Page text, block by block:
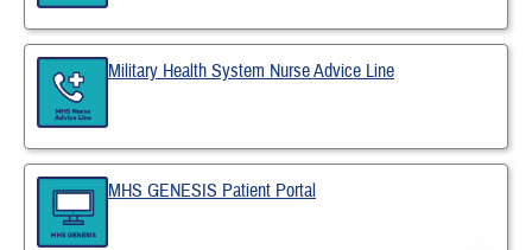
Military Health System Nurse Advice Line
MHS GENESIS Patient Portal